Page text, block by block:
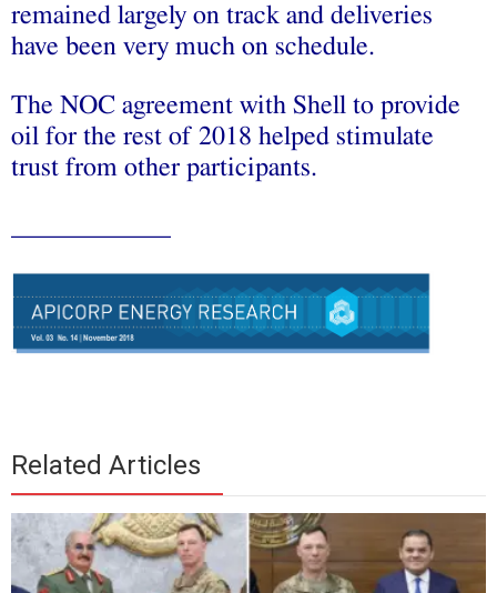
remained largely on track and deliveries
have been very much on schedule.
The NOC agreement with Shell to provide
oil for the rest of 2018 helped stimulate
trust from other participants.
Related Articles